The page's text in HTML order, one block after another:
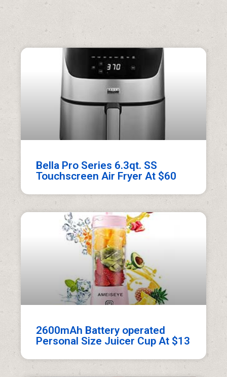
Bella Pro Series 6.3qt. SS
Touchscreen Air Fryer At $60
2600mAh Battery operated
Personal Size Juicer Cup At $13